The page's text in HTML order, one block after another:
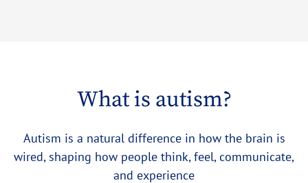
What is autism?
Autism is a natural difference in how the brain is
wired, shaping how people think, feel, communicate,
and experience